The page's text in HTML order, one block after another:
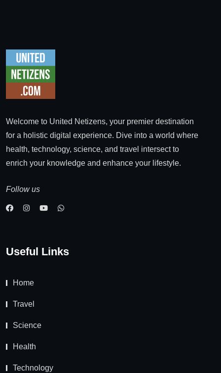
Welcome to United Netizens, your premier destination
for a holistic digital experience. Dive into a world where
health, technology, science, and travel intersect to
enrich your knowledge and enhance your lifestyle.
Follow us
Useful Links
Home
Travel
Science
Health
Technology